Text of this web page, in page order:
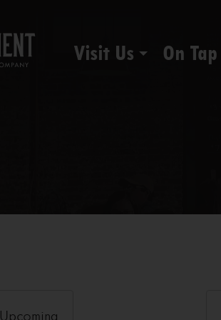
Visit Us On Tap
Upcoming